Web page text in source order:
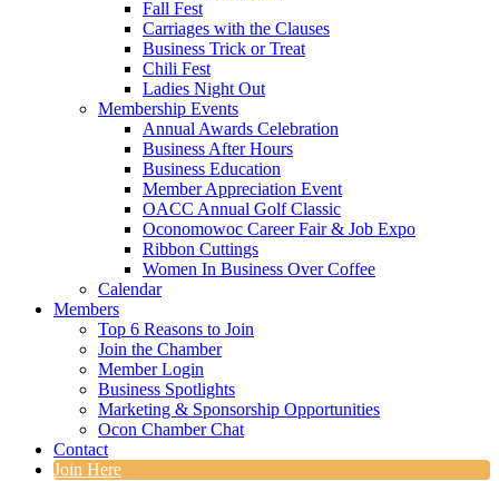
Fall Fest
Carriages with the Clauses
Business Trick or Treat
Chili Fest
Ladies Night Out
Membership Events
Annual Awards Celebration
Business After Hours
Business Education
Member Appreciation Event
OACC Annual Golf Classic
Oconomowoc Career Fair & Job Expo
Ribbon Cuttings
Women In Business Over Coffee
Calendar
Members
Top 6 Reasons to Join
Join the Chamber
Member Login
Business Spotlights
Marketing & Sponsorship Opportunities
Ocon Chamber Chat
Contact
Join Here